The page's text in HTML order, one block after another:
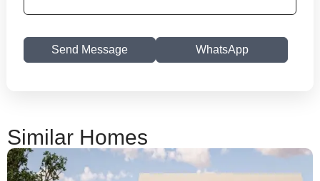
Send Message WhatsApp
Similar Homes